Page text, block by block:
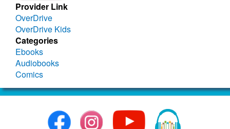
Provider Link
OverDrive
OverDrive Kids
Categories
Ebooks
Audiobooks
Comics